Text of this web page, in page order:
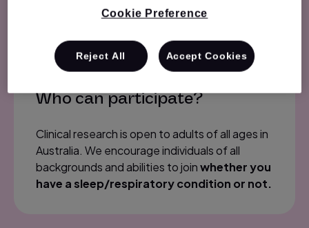
Who can participate?
Clinical research is open to adults of all ages in
Australia. We encourage individuals of all
backgrounds and abilities to joinwhether you
have a sleep/respiratory condition or not.
Cookie Preference
Reject All Accept Cookies